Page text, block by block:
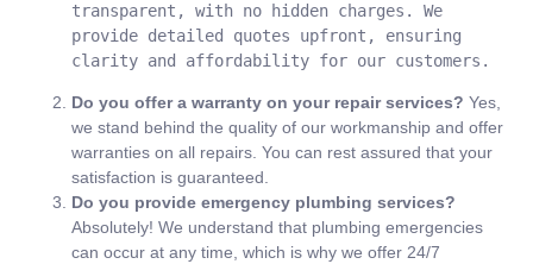
transparent, with no hidden charges. We
provide detailed quotes upfront, ensuring
clarity and affordability for our customers.
Do you offer a warranty on your repair services? Yes,
we stand behind the quality of our workmanship and offer
warranties on all repairs. You can rest assured that your
satisfaction is guaranteed.
Do you provide emergency plumbing services?
Absolutely! We understand that plumbing emergencies
can occur at any time, which is why we offer 24/7